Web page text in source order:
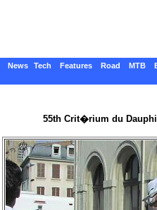
News Tech Features Road MTB
55th Crit�rium du